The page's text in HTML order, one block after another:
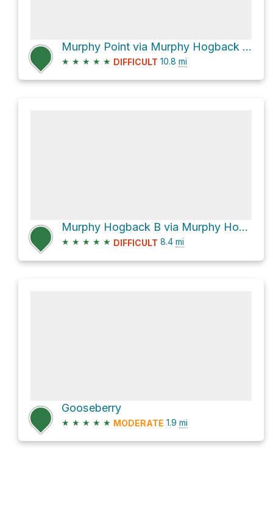
Murphy Point via Murphy Hogback Trail
★ ★ ★ ★ ★ DIFFICULT 10.8 mi
Murphy Hogback B via Murphy Hogback Trail
★ ★ ★ ★ ★ DIFFICULT 8.4 mi
Gooseberry
★ ★ ★ ★ ★ MODERATE 1.9 mi